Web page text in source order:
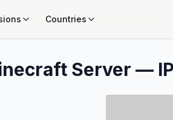
Countries
Server —